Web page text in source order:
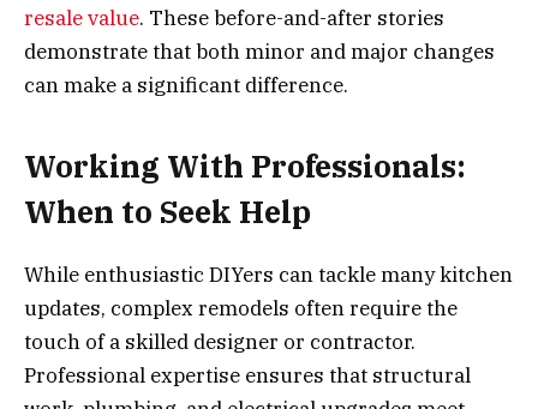
resale value. These before-and-after stories
demonstrate that both minor and major changes
can make a significant difference.
Working With Professionals:
When to Seek Help
While enthusiastic DIYers can tackle many kitchen
updates, complex remodels often require the
touch of a skilled designer or contractor.
Professional expertise ensures that structural